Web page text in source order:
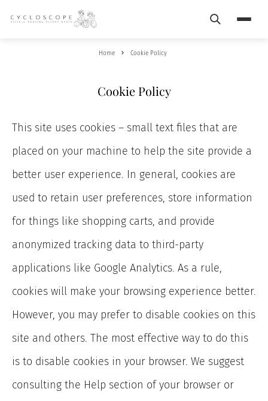
Search
Home Cookie Policy
Cookie Policy
This site uses cookies – small text files that are
placed on your machine to help the site provide a
better user experience. In general, cookies are
used to retain user preferences, store information
for things like shopping carts, and provide
anonymized tracking data to third-party
applications like Google Analytics. As a rule,
cookies will make your browsing experience better.
However, you may prefer to disable cookies on this
site and others. The most effective way to do this
is to disable cookies in your browser. We suggest
consulting the Help section of your browser or